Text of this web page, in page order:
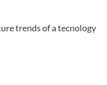
trends of a tecnology